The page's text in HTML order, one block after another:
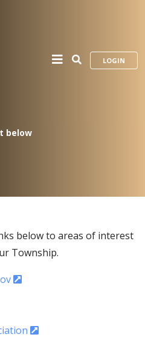
LOGIN
below
below to areas of interest
Township.